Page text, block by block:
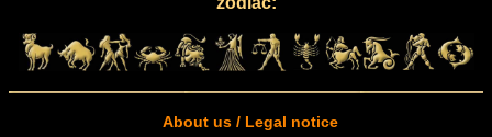
About us / Legal notice